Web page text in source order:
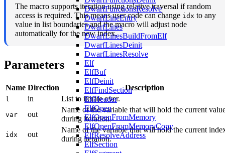
DwarfFunctionsResolve
DwarfLineEntry
DwarfLines
DwarfLinesBuildFromElf
DwarfLinesDeinit
DwarfLinesResolve
Elf
ElfBuf
ElfDeinit
ElfFindSection
ElfHeader
ElfOpen
ElfOpenFromMemory
ElfOpenFromMemoryCopy
ElfResolveAddress
ElfSection
The macro supports iteration using relative traversal if random
access is required. This means user code can change idx to any
value in list boundaries and the macro will adjust node
automatically for the new index.
Parameters
Name Direction Description
l in List to iterate over.
var out
Name of the variable that will hold the current
during iteration.
idx out
Name of the variable that will hold the current
during iteration.